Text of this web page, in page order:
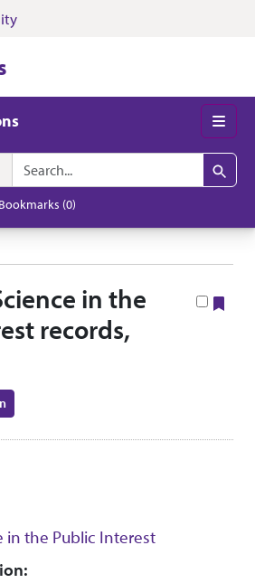
to main content
Search
Bookmarks (0)
in the
records,
in the Public Interest